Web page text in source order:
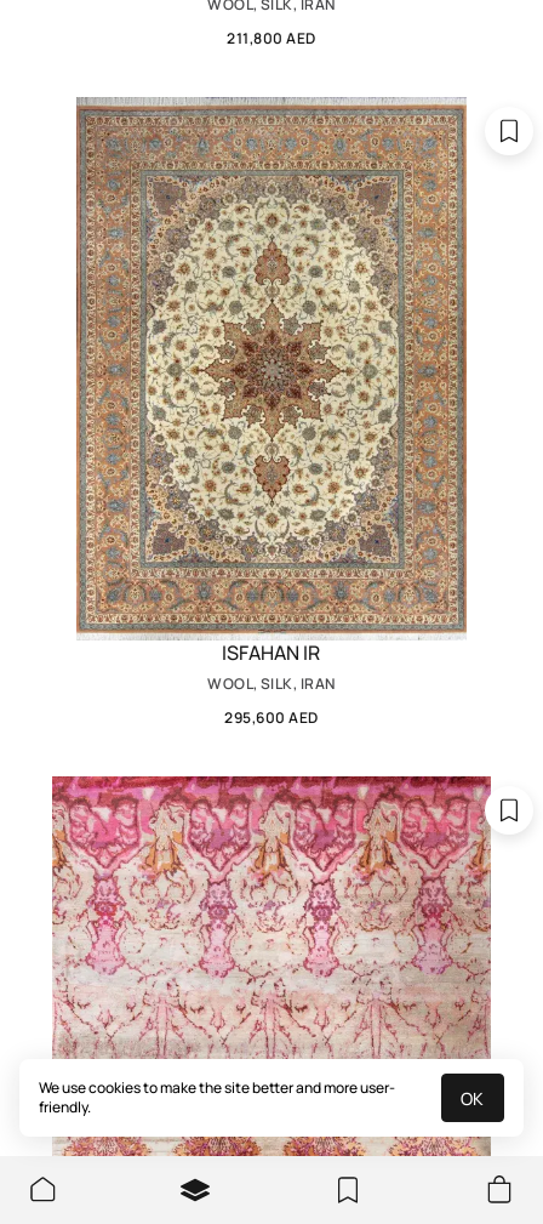
WOOL, SILK, IRAN
211,800 AED
ISFAHAN IR
WOOL, SILK, IRAN
295,600 AED
We use cookies to make the site better and more user-
friendly.
OK